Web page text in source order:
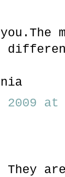
2009 at
They